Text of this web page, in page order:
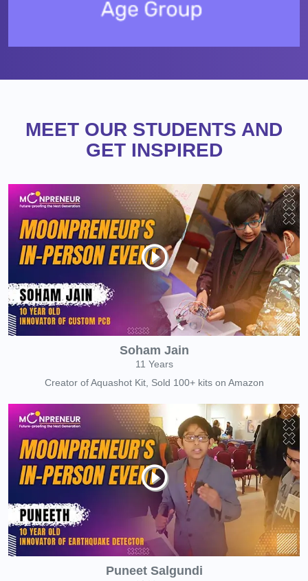
MEET OUR STUDENTS AND
GET INSPIRED
Soham Jain
11 Years
Creator of Aquashot Kit, Sold 100+ kits on Amazon
Puneet Salgundi